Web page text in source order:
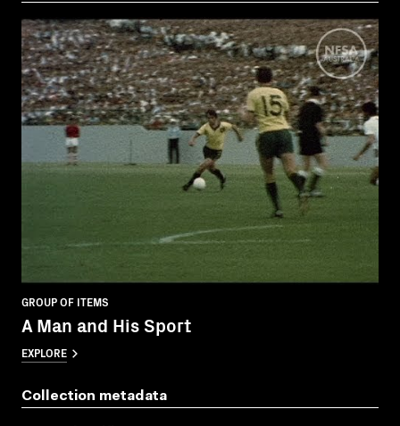
GROUP OF ITEMS
A Man and His Sport
EXPLORE
Collection metadata